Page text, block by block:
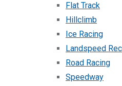
Flat Track
Hillclimb
Ice Racing
Landspeed
Road Racing
Speedway